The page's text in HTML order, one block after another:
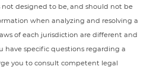
not designed to be, and should not be
when analyzing and resolving a
of each jurisdiction are different and
have specific questions regarding a
you to consult competent legal